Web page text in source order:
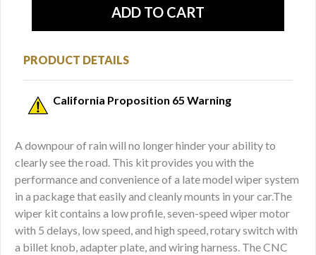
PRODUCT DETAILS
California Proposition 65 Warning
A downpour of rain will no longer hinder your ability to
clearly see the road. This kit provides you with the
performance and convenience of a late model wiper system
in a package that easily and cleanly mounts in your car.The
wiper kit contains a low profile, seven-speed wiper motor
with 5 delays, low speed, and high speed, rotary switch with
a billet knob, adapter plate, and wiring harness. The CNC